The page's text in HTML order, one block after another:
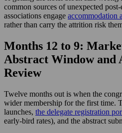
common sources of unexpected
associations engage accommodation
rather than carry the attrition risk
Months 12 to 9:
Abstract Window and
Review
Twelve months out is when the
wider membership for the first time.
launches, the delegate registration
early-bird rates), and the abstract